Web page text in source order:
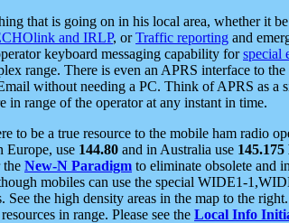
that is going on in his local area, whether it
and IRLP, orTraffic reporting and
keyboard messaging capability forspecial
range. There is even an APRS interface to
without needing a PC. Think of APRS as a
in range of the operator at any instant in time.
to be a true resource to the mobile ham radio
Europe, use 144.80 and in Australia use
the New-N Paradigm to eliminate obsolete and
mobiles can use the special WIDE1-
the high density areas in the map to the
in range. Please see the Local Info